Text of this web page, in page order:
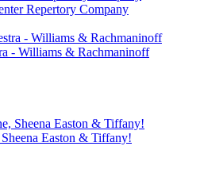
Repertory Company
- Williams & Rachmaninoff
Easton & Tiffany!